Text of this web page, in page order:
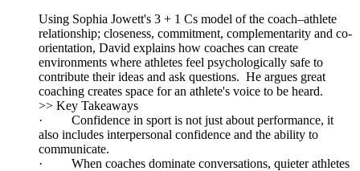
Using Sophia Jowett's 3 + 1 Cs model of the coach–athlete
relationship; closeness, commitment, complementarity and co-
orientation, David explains how coaches can create
environments where athletes feel psychologically safe to
contribute their ideas and ask questions. He argues great
coaching creates space for an athlete's voice to be heard.
>> Key Takeaways
· Confidence in sport is not just about performance, it
also includes interpersonal confidence and the ability to
communicate.
· When coaches dominate conversations, quieter athletes